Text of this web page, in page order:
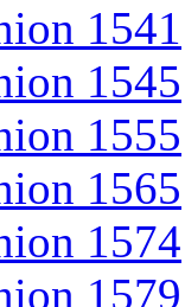
1541
1545
1555
1565
1574
1579